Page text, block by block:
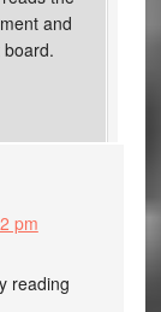
and
pm
reading